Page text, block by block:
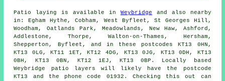
Patio laying is available in Weybridge and also nearby
in: Egham Hythe, Cobham, West Byfleet, St Georges Hill,
Woodham, Oatlands Park, Meadowlands, New Haw, Ashford,
Addlestone, Thorpe, Walton-on-Thames, Hersham,
Shepperton, Byfleet, and in these postcodes KT13 0HN,
KT13 0LG, KT11 1ET, KT12 4DG, KT13 0JG, KT13 0DH, KT13
0BH, KT13 0BN, KT12 1EJ, KT13 0BP. Locally based
Weybridge patio layers will likely have the postcode
KT13 and the phone code 01932. Checking this out can